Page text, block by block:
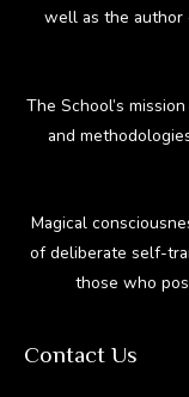
well as the author
The School’s
and
Magical
of deliberate self-
those who
Contact Us